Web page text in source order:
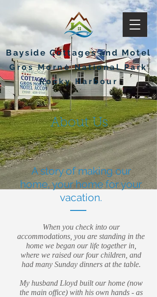
Bayside Cottages and Motel
Rocky Harbour
Gros Morne National Park
About Us
A story of making our
home, your home for your
vacation.
When you check into our
accommodations, you are standing in the
home we began our life together in,
where we raised our four children, and
had many Sunday dinners at the table.
My husband Lloyd built our home (now
the main office) with his own hands - as